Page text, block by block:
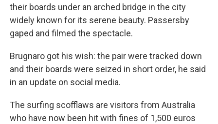
their boards under an arched bridge in the city
widely known for its serene beauty. Passersby
gaped and filmed the spectacle.
Brugnaro got his wish: the pair were tracked down
and their boards were seized in short order, he said
in an update on social media.
The surfing scofflaws are visitors from Australia
who have now been hit with fines of 1,500 euros